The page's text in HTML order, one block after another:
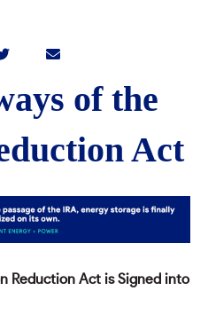
of the
Act
Reduction Act is Signed into